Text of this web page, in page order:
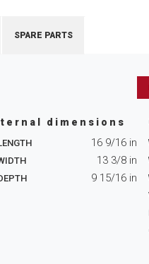
SPARE PARTS
dimensions
16 9/16in
13 3/8in
9 15/16in